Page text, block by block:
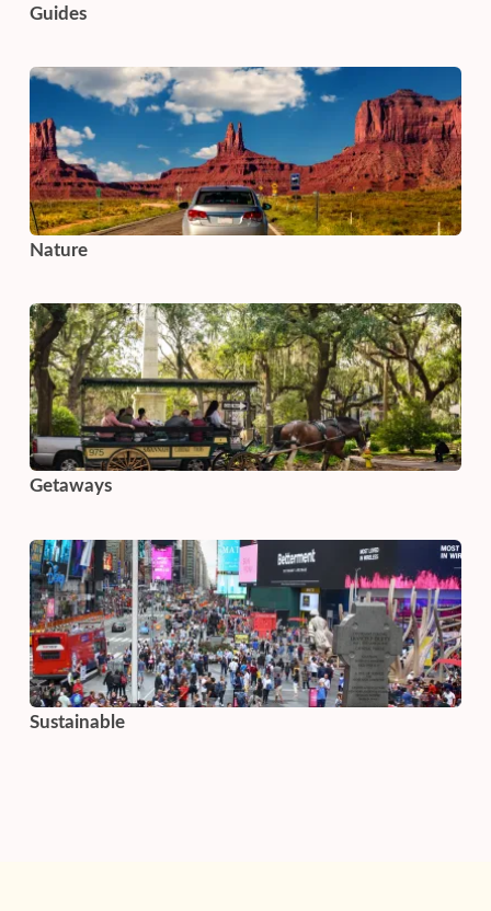
Guides
Nature
Getaways
Sustainable